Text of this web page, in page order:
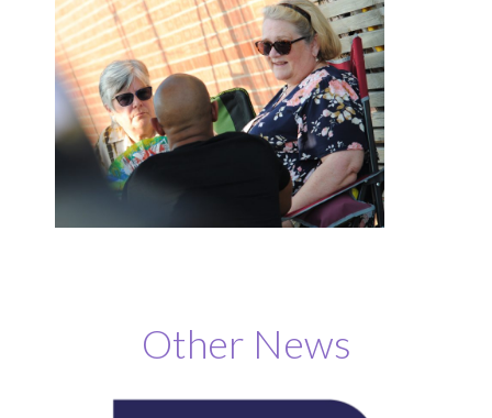
Other News